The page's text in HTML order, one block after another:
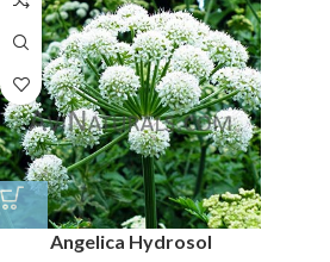
Angelica Hydrosol